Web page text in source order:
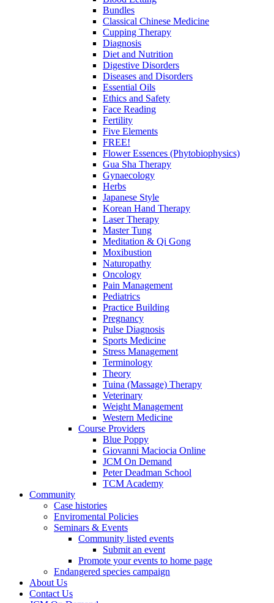
Bundles
Classical Chinese Medicine
Cupping Therapy
Diagnosis
Diet and Nutrition
Digestive Disorders
Diseases and Disorders
Essential Oils
Ethics and Safety
Face Reading
Fertility
Five Elements
FREE!
Flower Essences (Phytobiophysics)
Gua Sha Therapy
Gynaecology
Herbs
Japanese Style
Korean Hand Therapy
Laser Therapy
Master Tung
Meditation & Qi Gong
Moxibustion
Naturopathy
Oncology
Pain Management
Pediatrics
Practice Building
Pregnancy
Pulse Diagnosis
Sports Medicine
Stress Management
Terminology
Theory
Tuina (Massage) Therapy
Veterinary
Weight Management
Western Medicine
Course Providers
Blue Poppy
Giovanni Maciocia Online
JCM On Demand
Peter Deadman School
TCM Academy
Community
Case histories
Enviromental Policies
Seminars & Events
Community listed events
Submit an event
Promote your events to home page
Endangered species campaign
About Us
Contact Us